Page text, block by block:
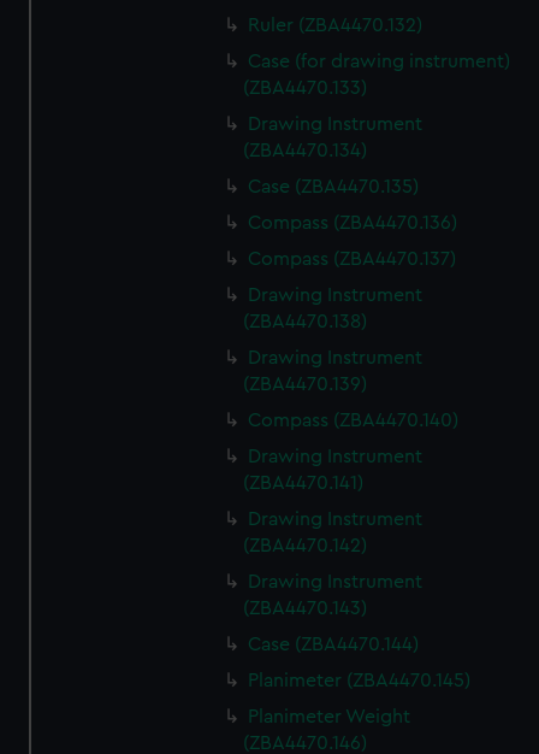
Ruler (ZBA4470.132)
Case (for drawing instrument)
(ZBA4470.133)
Drawing Instrument
(ZBA4470.134)
Case (ZBA4470.135)
Compass (ZBA4470.136)
Compass (ZBA4470.137)
Drawing Instrument
(ZBA4470.138)
Drawing Instrument
(ZBA4470.139)
Compass (ZBA4470.140)
Drawing Instrument
(ZBA4470.141)
Drawing Instrument
(ZBA4470.142)
Drawing Instrument
(ZBA4470.143)
Case (ZBA4470.144)
Planimeter (ZBA4470.145)
Planimeter Weight
(ZBA4470.146)